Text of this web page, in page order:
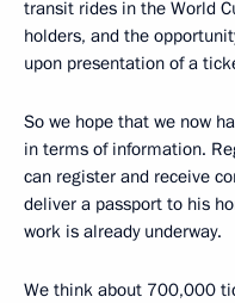
transit rides in the World
holders, and the
upon presentation of a
So we hope that we now
in terms of information.
can register and receive
deliver a passport to his
work is already underway.
We think about 700,000